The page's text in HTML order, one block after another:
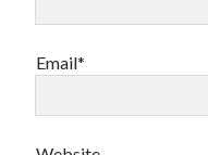
Email*